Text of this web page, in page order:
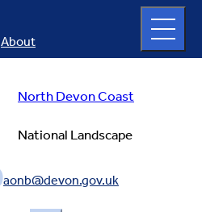
North Devon Coast
National Landscape
aonb@devon.gov.uk
About
full
menu